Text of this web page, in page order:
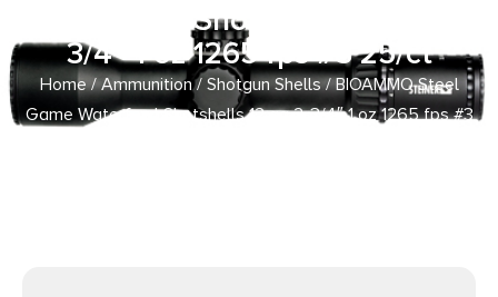
Waterfowl Shotshells 12 ga 2-
3/4″ 1 oz 1265 fps #3 25/ct
Home/Ammunition/ Shotgun Shells/ BIOAMMO Steel
Game Waterfowl Shotshells 12 ga 2-3/4″ 1 oz 1265 fps #3